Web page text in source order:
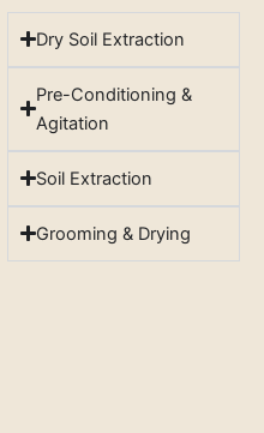
Dry Soil Extraction
Pre-Conditioning &
Agitation
Soil Extraction
Grooming & Drying